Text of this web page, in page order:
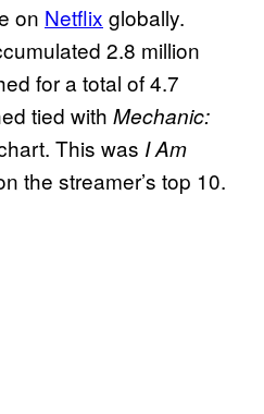
on Netflix globally.
2.8 million
for a total of 4.7
tied with Mechanic:
This was I Am
the streamer’s top 10.